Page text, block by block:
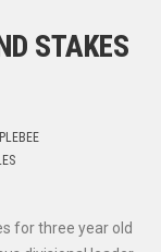
STAKES
for three year old